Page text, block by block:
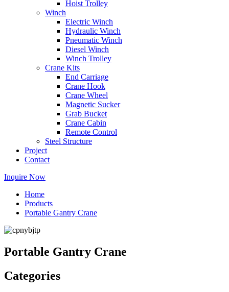
Hoist Trolley
Winch
Electric Winch
Hydraulic Winch
Pneumatic Winch
Diesel Winch
Winch Trolley
Crane Kits
End Carriage
Crane Hook
Crane Wheel
Magnetic Sucker
Grab Bucket
Crane Cabin
Remote Control
Steel Structure
Project
Contact
Inquire Now
Home
Products
Portable Gantry Crane
Portable Gantry Crane
Categories